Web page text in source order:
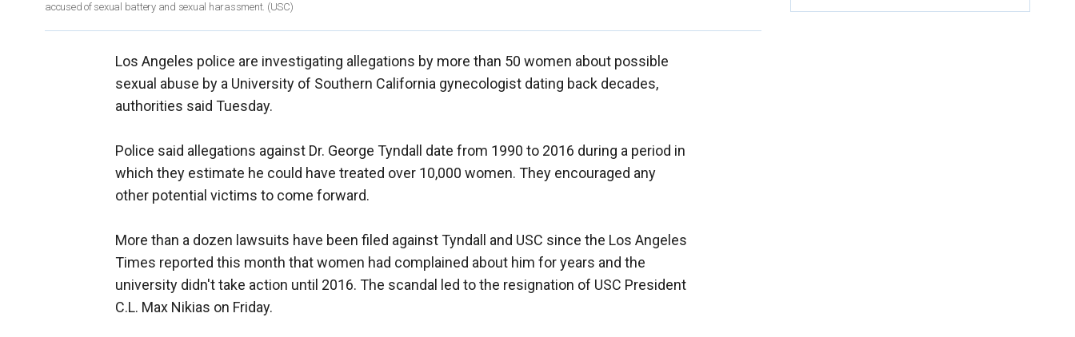
accused of sexual battery and sexual harassment. (USC)
Los Angeles police are investigating allegations by more than 50 women about possible
sexual abuse by a University of Southern California gynecologist dating back decades,
authorities said Tuesday.
Police said allegations against Dr. George Tyndall date from 1990 to 2016 during a period in
which they estimate he could have treated over 10,000 women. They encouraged any
other potential victims to come forward.
More than a dozen lawsuits have been filed against Tyndall and USC since the Los Angeles
Times reported this month that women had complained about him for years and the
university didn't take action until 2016. The scandal led to the resignation of USC President
C.L. Max Nikias on Friday.